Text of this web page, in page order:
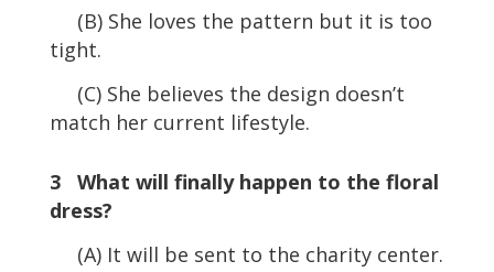
(B) She loves the pattern but it is too
tight.
(C) She believes the design doesn’t
match her current lifestyle.
3 What will finally happen to the floral
dress?
(A) It will be sent to the charity center.